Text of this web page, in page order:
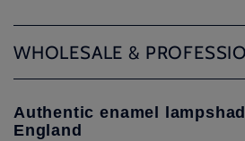
WHOLESALE &
Authentic enamel
England